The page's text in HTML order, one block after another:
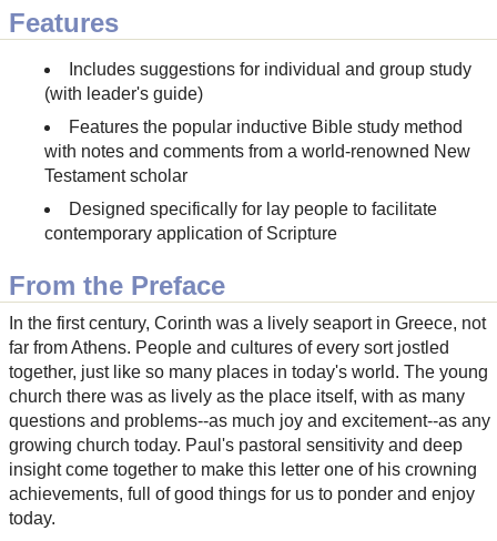
Features
Includes suggestions for individual and group study
(with leader's guide)
Features the popular inductive Bible study method
with notes and comments from a world-renowned New
Testament scholar
Designed specifically for lay people to facilitate
contemporary application of Scripture
From the Preface
In the first century, Corinth was a lively seaport in Greece, not
far from Athens. People and cultures of every sort jostled
together, just like so many places in today's world. The young
church there was as lively as the place itself, with as many
questions and problems--as much joy and excitement--as any
growing church today. Paul's pastoral sensitivity and deep
insight come together to make this letter one of his crowning
achievements, full of good things for us to ponder and enjoy
today.